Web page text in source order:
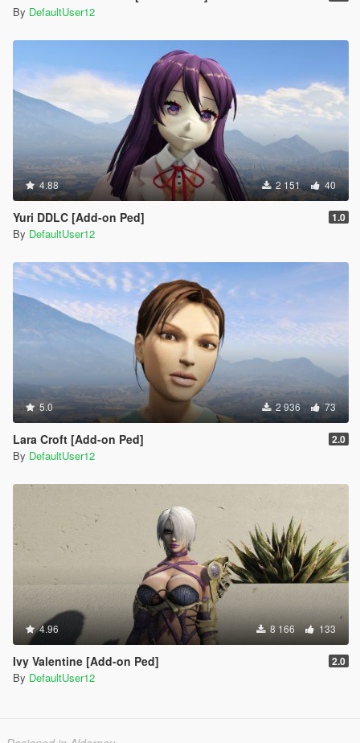
By DefaultUser12
4.88 2 151 40
Yuri DDLC [Add-on Ped] 1.0
By DefaultUser12
5.0 2 936 73
Lara Croft [Add-on Ped] 2.0
By DefaultUser12
4.96 8 166 133
Ivy Valentine [Add-on Ped] 2.0
By DefaultUser12